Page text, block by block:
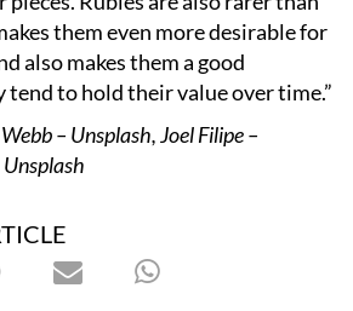
them even more desirable for
also makes them a good
tend to hold their value over time.”
– Unsplash, Joel Filipe –